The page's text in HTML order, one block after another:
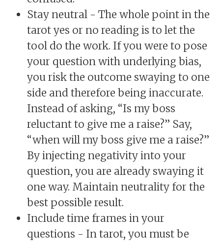
Stay neutral - The whole point in the
tarot yes or no reading is to let the
tool do the work. If you were to pose
your question with underlying bias,
you risk the outcome swaying to one
side and therefore being inaccurate.
Instead of asking, “Is my boss
reluctant to give me a raise?” Say,
“when will my boss give me a raise?”
By injecting negativity into your
question, you are already swaying it
one way. Maintain neutrality for the
best possible result.
Include time frames in your
questions - In tarot, you must be